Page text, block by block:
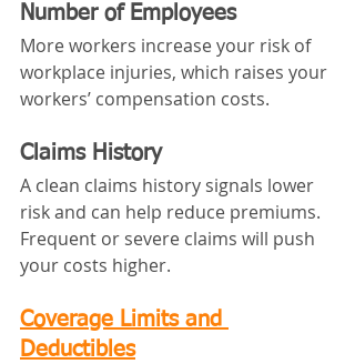
Number of Employees
More workers increase your risk of
workplace injuries, which raises your
workers’ compensation costs.
Claims History
A clean claims history signals lower
risk and can help reduce premiums.
Frequent or severe claims will push
your costs higher.
Coverage Limits and
Deductibles